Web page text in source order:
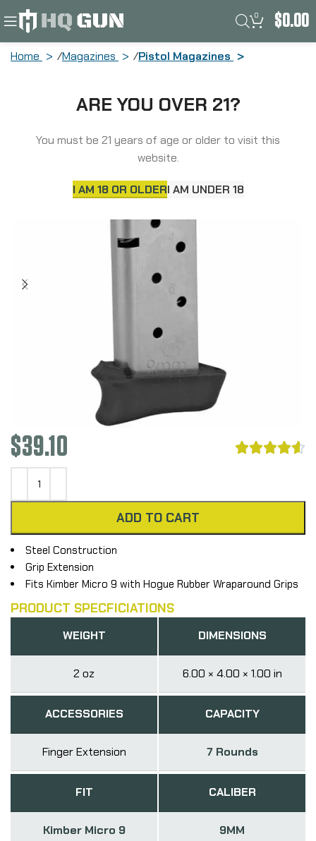
ARE YOU OVER 21?
You must be 21 years of age or older to visit this
website.
I AM 18 OR OLDERI AM UNDER 18
0 $0.00
Home Magazines Pistol Magazines
Kimber Micro 9, with Hogue Grip
$39.10 
ADD TO CART
Steel Construction
Grip Extension
Fits Kimber Micro 9 with Hogue Rubber Wraparound Grips
PRODUCT SPECFICIATIONS
WEIGHT
2 oz
DIMENSIONS
6.00 × 4.00 × 1.00 in
ACCESSORIES
Finger Extension
CAPACITY
7 Rounds
FIT
Kimber Micro 9
CALIBER
9MM